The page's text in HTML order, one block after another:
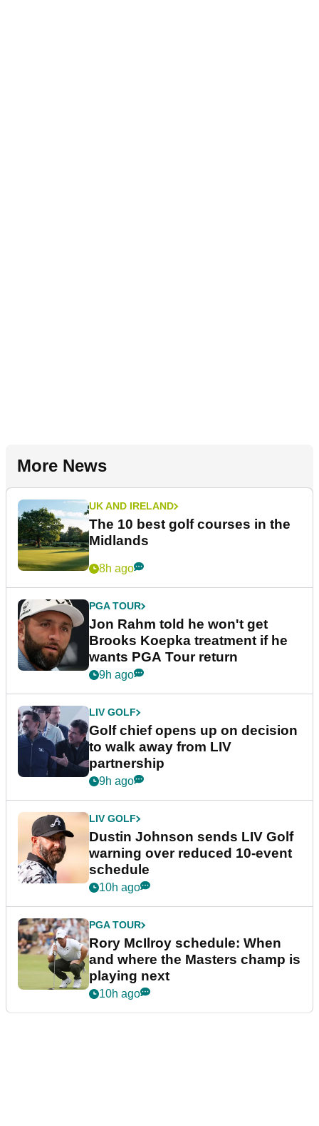
More News
UK AND IRELAND
The 10 best golf courses in the
Midlands
8h ago
PGA TOUR
Jon Rahm told he won't get
Brooks Koepka treatment if he
wants PGA Tour return
9h ago
LIV GOLF
Golf chief opens up on decision
to walk away from LIV
partnership
9h ago
LIV GOLF
Dustin Johnson sends LIV Golf
warning over reduced 10-event
schedule
10h ago
PGA TOUR
Rory McIlroy schedule: When
and where the Masters champ is
playing next
10h ago